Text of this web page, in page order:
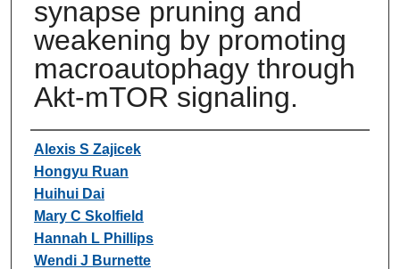
synapse pruning and
weakening by promoting
macroautophagy through
Akt-mTOR signaling.
Authors
Alexis S Zajicek
Hongyu Ruan
Huihui Dai
Mary C Skolfield
Hannah L Phillips
Wendi J Burnette